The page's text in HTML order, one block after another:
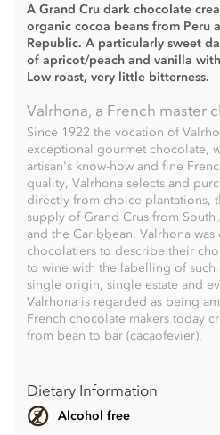
A Grand Cru dark chocolate
organic cocoa beans from Peru
Republic. A particularly sweet
of apricot/peach and vanilla
Low roast, very little bitterness.
Valrhona, a French master
Since 1922 the vocation of
exceptional gourmet chocolate,
artisan's know-how and fine
quality, Valrhona selects and
directly from choice plantations,
supply of Grand Crus from
and the Caribbean. Valrhona
chocolatiers to describe their
to wine with the labelling of such
single origin, single estate and
Valrhona is regarded as being
French chocolate makers today
from bean to bar (cacaofevier).
Dietary Information
Alcohol free